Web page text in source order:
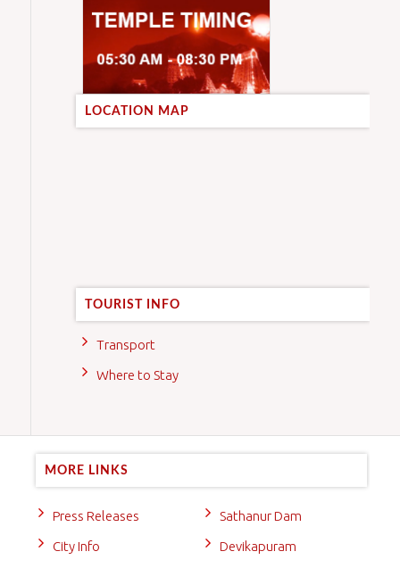
LOCATION MAP
TOURIST INFO
Transport
Where to Stay
MORE LINKS
Press Releases
City Info
Sathanur Dam
Devikapuram